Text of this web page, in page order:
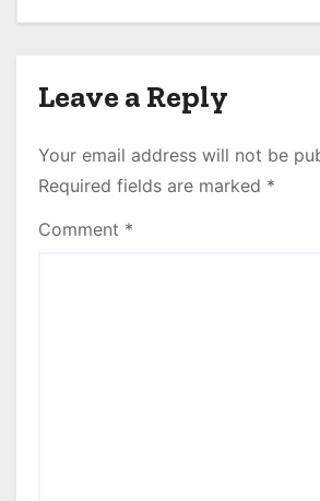
Leave a Reply
Your email address will not be
Required fields are marked *
Comment *